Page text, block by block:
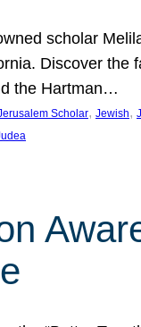
scholar
Discover the
the Hartman…
Scholar, Jewish,